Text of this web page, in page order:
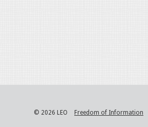
© 2026 LEO Freedom of Information